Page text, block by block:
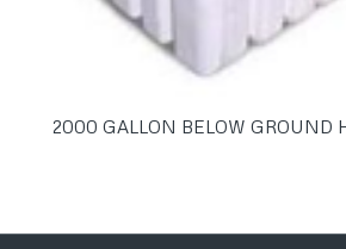
2000 GALLON BELOW GROUND